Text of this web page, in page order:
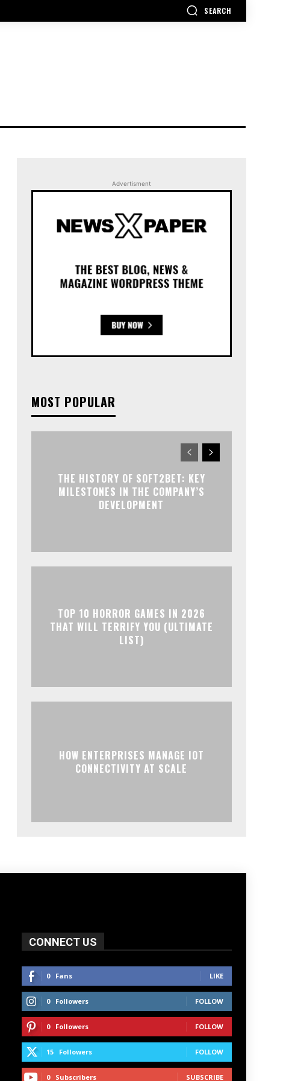
SEARCH
Advertisment
MOST POPULAR
THE HISTORY OF SOFT2BET: KEY
MILESTONES IN THE COMPANY’S
DEVELOPMENT
TOP 10 HORROR GAMES IN 2026
THAT WILL TERRIFY YOU (ULTIMATE
LIST)
HOW ENTERPRISES MANAGE IOT
CONNECTIVITY AT SCALE
CONNECT US
0 Fans LIKE
0 Followers FOLLOW
0 Followers FOLLOW
15 Followers FOLLOW
0 Subscribers SUBSCRIBE